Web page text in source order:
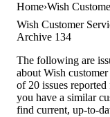
Home Wish
Wish Customer
Archive 134
The following are
about Wish
of 20 issues
you have a similar
find current, up-to-